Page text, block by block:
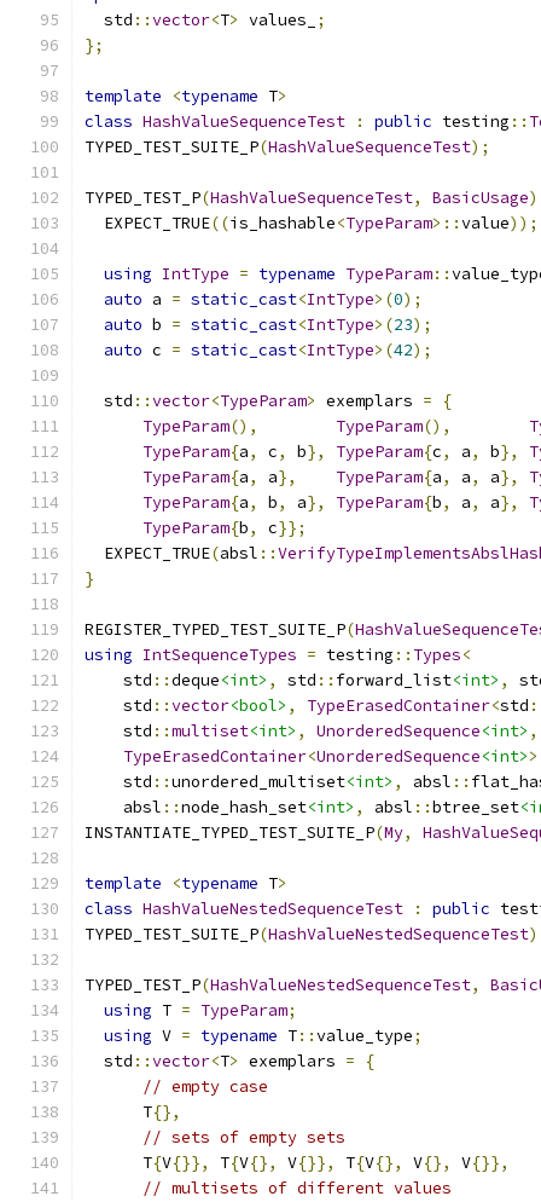
  std
::vector<T> values_
;
};
template <typename T>
class HashValueSequenceTest : public testing ::
TYPED_TEST_SUITE_P(HashValueSequenceTest);
TYPED_TEST_P(HashValueSequenceTest, BasicUsage)
  EXPECT_TRUE
((is_hashable<TypeParam>::value));
using IntType = typename TypeParam::
auto a = static_cast<IntType>(0);
auto b = static_cast<IntType>(23);
auto c = static_cast<IntType>(42);
  std
::vector<TypeParam> exemplars =
{
TypeParam(), TypeParam(),
TypeParam{a, c, b}, TypeParam{c, a, b},
TypeParam{a, a}, TypeParam{a, a, a},
TypeParam{a, b, a}, TypeParam{b, a, a},
TypeParam{b, c}};
  EXPECT_TRUE
(absl ::
}
REGISTER_TYPED_TEST_SUITE_P(
using IntSequenceTypes = testing :: Types<
    std
::deque<int> , std :: forward_list<int> ,
    std
::vector<bool> , TypeErasedContainer<std
    std
::multiset<int> , UnorderedSequence<int> ,
TypeErasedContainer<UnorderedSequence<int>
    std
::unordered_multiset<int> , absl ::
    absl
::node_hash_set<int> , absl ::btree_set
INSTANTIATE_TYPED_TEST_SUITE_P(My,
template <typename T>
class HashValueNestedSequenceTest : public
TYPED_TEST_SUITE_P(HashValueNestedSequenceTest
TYPED_TEST_P(HashValueNestedSequenceTest,
using T = TypeParam;
using V = typename T::value_type;
  std
::vector<T> exemplars =
{
// empty case
      T
{},
// sets of empty sets
      T
{V{}}, T{V{}, V{}}, T{V{}, V{}, V{}},
// multisets of different values